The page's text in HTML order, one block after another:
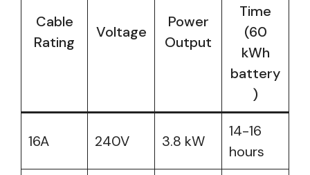
Cable
Rating
Voltage
Power
Output
Time
(60
kWh
battery
)
16A 240V 3.8 kW
14-16
hours